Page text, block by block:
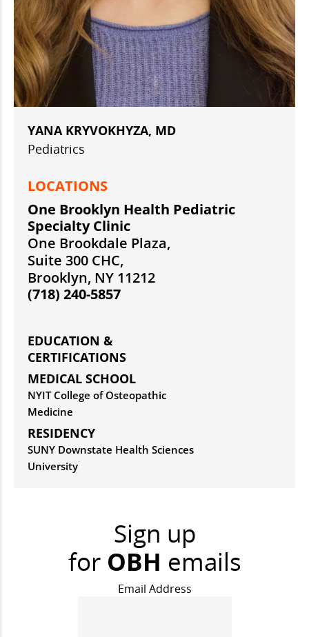
YANA KRYVOKHYZA, MD
Pediatrics
LOCATIONS
One Brooklyn Health Pediatric
Specialty Clinic
One Brookdale Plaza,
Suite 300 CHC,
Brooklyn, NY 11212
(718) 240-5857
EDUCATION &
CERTIFICATIONS
MEDICAL SCHOOL
NYIT College of Osteopathic
Medicine
RESIDENCY
SUNY Downstate Health Sciences
University
Sign up
for OBH emails
Email Address